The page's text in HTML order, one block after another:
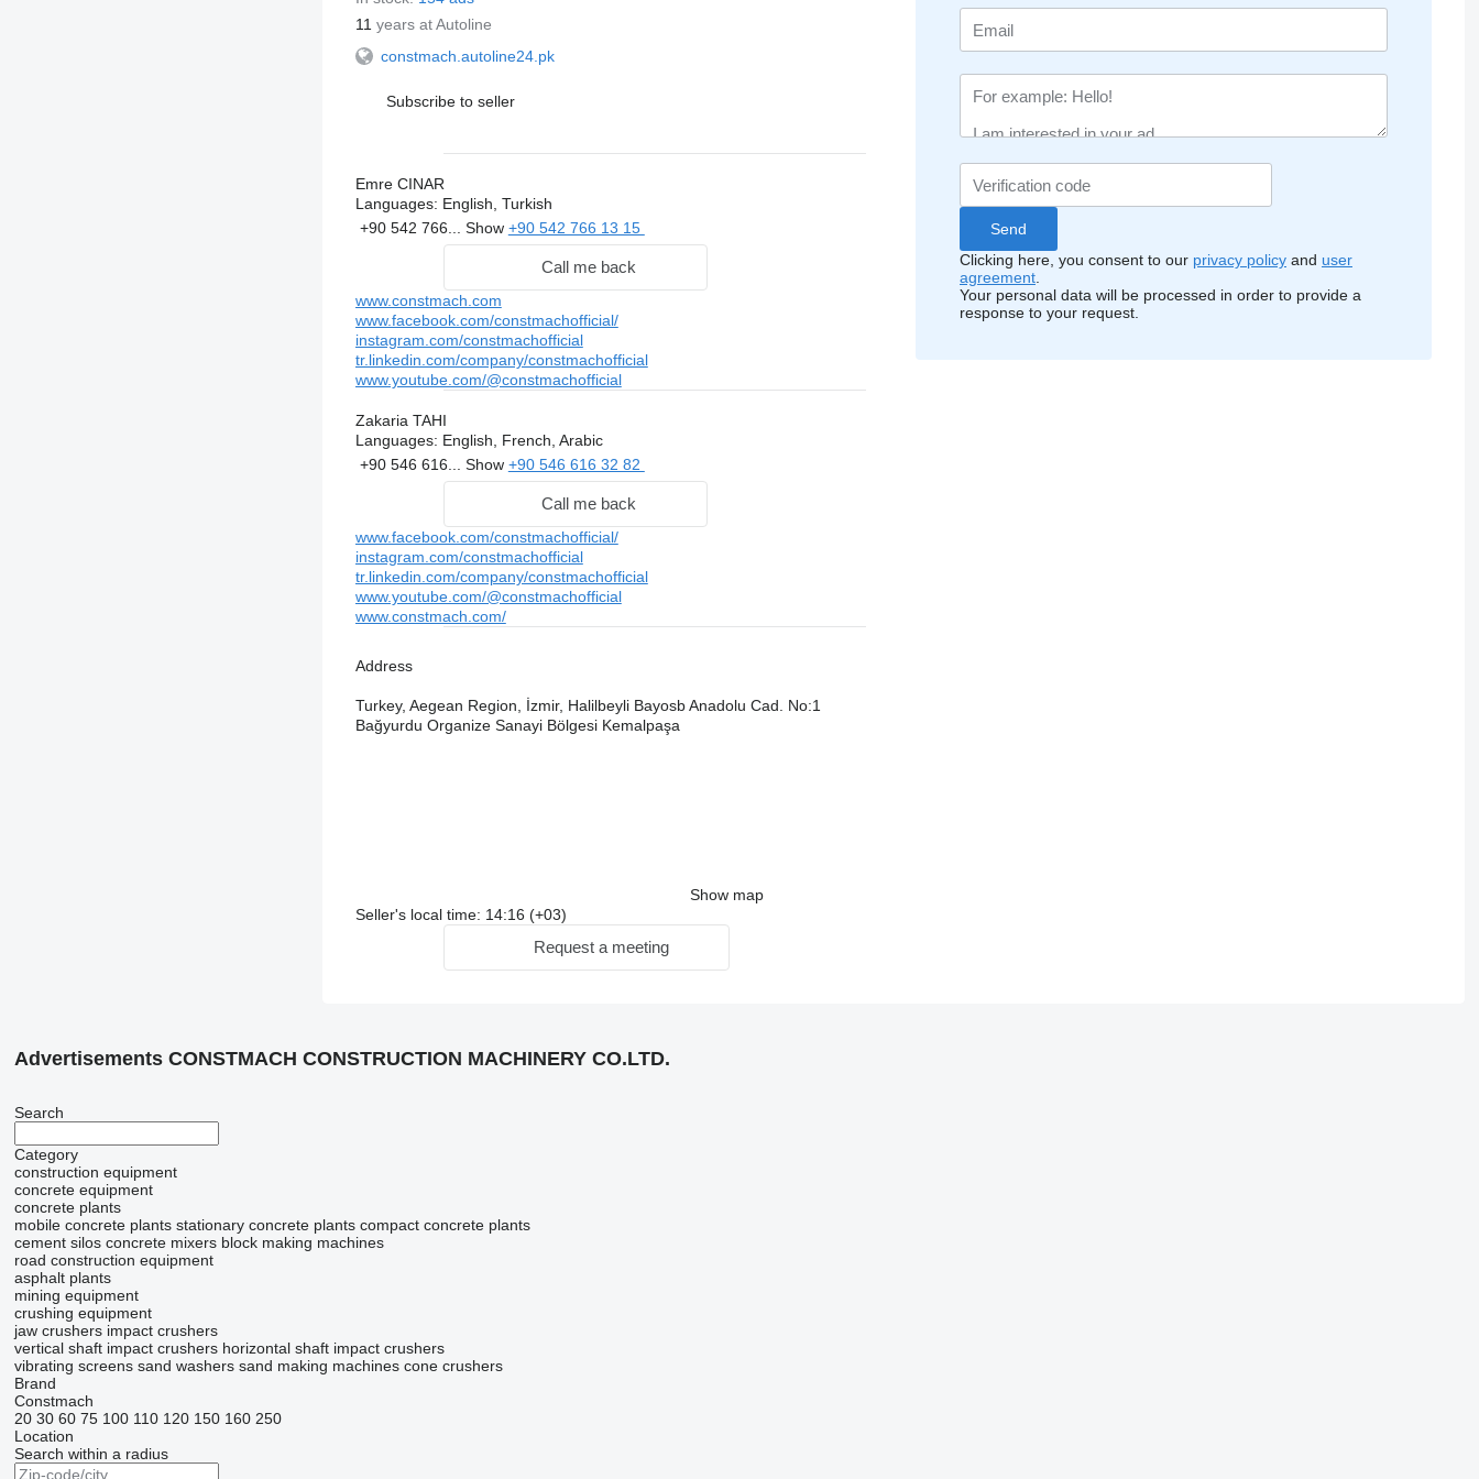
11 years at Autoline
constmach.autoline24.pk
Subscribe to seller
Emre CINAR
Languages: English, Turkish
+90 542 766... Show +90 542 766 13 15
Call me back
www.constmach.com
www.facebook.com/constmachofficial/
instagram.com/constmachofficial
tr.linkedin.com/company/constmachofficial
www.youtube.com/@constmachofficial
Zakaria TAHI
Languages: English, French, Arabic
+90 546 616... Show +90 546 616 32 82
Call me back
www.facebook.com/constmachofficial/
instagram.com/constmachofficial
tr.linkedin.com/company/constmachofficial
www.youtube.com/@constmachofficial
www.constmach.com/
Address
Turkey, Aegean Region, İzmir, Halilbeyli Bayosb Anadolu Cad. No:1
Bağyurdu Organize Sanayi Bölgesi Kemalpaşa
Show map
Seller's local time: 14:16 (+03)
Request a meeting
Clicking here, you consent to our privacy policy and user
agreement
Your personal data will be processed in order to provide a
response to your request.
Advertisements CONSTMACH CONSTRUCTION MACHINERY CO.LTD.
Search
Category
construction equipment
concrete equipment
concrete plants
mobile concrete plants stationary concrete plants compact concrete plants
cement silos concrete mixers block making machines
road construction equipment
asphalt plants
mining equipment
crushing equipment
jaw crushers impact crushers
vertical shaft impact crushers horizontal shaft impact crushers
vibrating screens sand washers sand making machines cone crushers
Brand
Constmach
20 30 60 75 100 110 120 150 160 250
Location
Search within a radius